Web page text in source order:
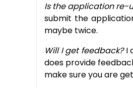
Is the application re-
submit the
maybe twice.
Will I get feedback?I
does provide
make sure you are